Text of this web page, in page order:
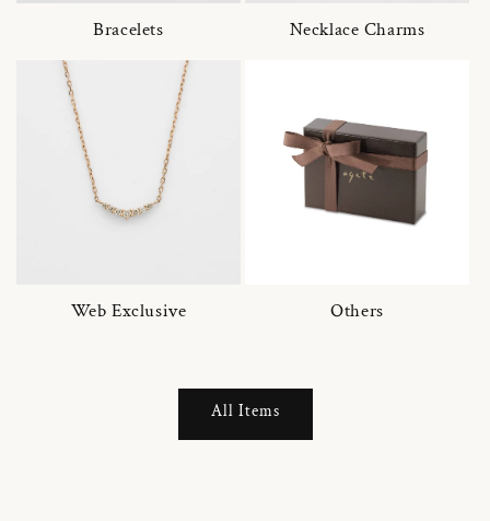
Bracelets Necklace Charms
Web Exclusive Others
All Items